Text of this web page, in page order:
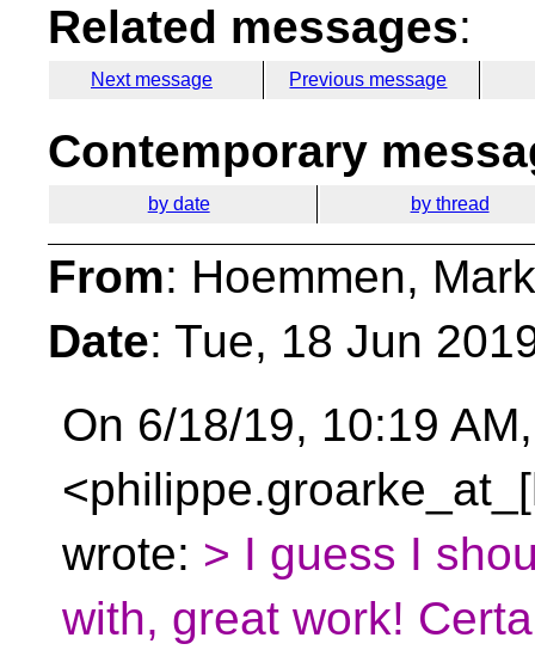
Related messages:
Next message Previous message
Contemporary
by date by thread
From: Hoemmen,
Date: Tue, 18 Jun
On 6/18/19, 10:19
wrote: > I guess I
with, great work!